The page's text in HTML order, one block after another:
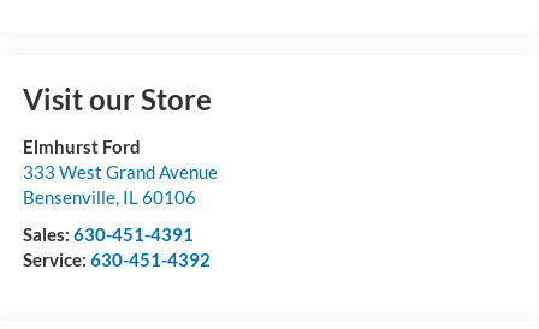
Visit our Store
Elmhurst Ford
333 West Grand Avenue
Bensenville, IL60106
Sales: 630-451-4391
Service: 630-451-4392